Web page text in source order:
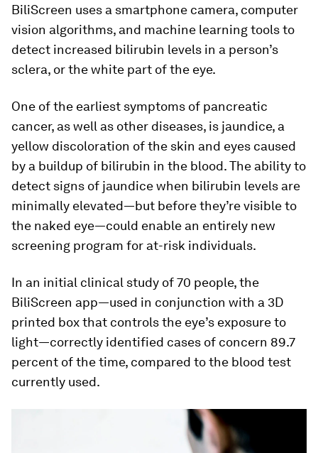
BiliScreen uses a smartphone camera, computer
vision algorithms, and machine learning tools to
detect increased bilirubin levels in a person’s
sclera, or the white part of the eye.
One of the earliest symptoms of pancreatic
cancer, as well as other diseases, is jaundice, a
yellow discoloration of the skin and eyes caused
by a buildup of bilirubin in the blood. The ability to
detect signs of jaundice when bilirubin levels are
minimally elevated—but before they’re visible to
the naked eye—could enable an entirely new
screening program for at-risk individuals.
In an initial clinical study of 70 people, the
BiliScreen app—used in conjunction with a 3D
printed box that controls the eye’s exposure to
light—correctly identified cases of concern 89.7
percent of the time, compared to the blood test
currently used.